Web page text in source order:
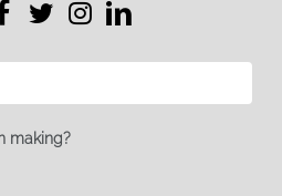
Facebook
TwitterInstagramLinkedIn
making?